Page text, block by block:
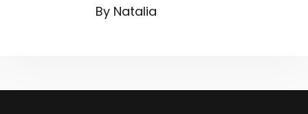
By Natalia